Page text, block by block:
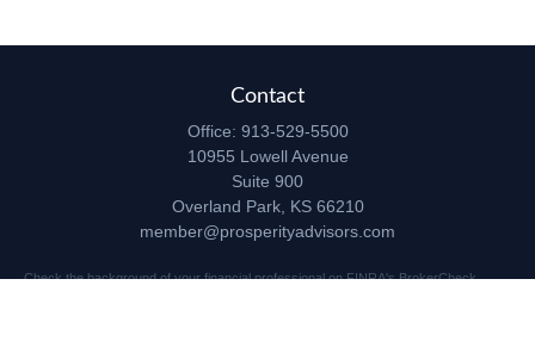
Contact
Office: 913-529-5500
10955 Lowell Avenue
Suite 900
Overland Park, KS 66210
member@prosperityadvisors.com
Check the background of your financial professional on FINRA'sBrokerCheck.